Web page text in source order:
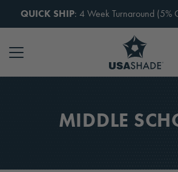
QUICK SHIP: 4 Week Turnaround (5%
MIDDLE